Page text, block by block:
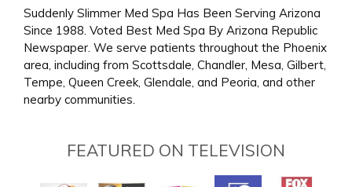
Suddenly Slimmer Med Spa Has Been Serving Arizona
Since 1988. Voted Best Med Spa By Arizona Republic
Newspaper. We serve patients throughout the Phoenix
area, including from Scottsdale, Chandler, Mesa, Gilbert,
Tempe, Queen Creek, Glendale, and Peoria, and other
nearby communities.
FEATURED ON TELEVISION